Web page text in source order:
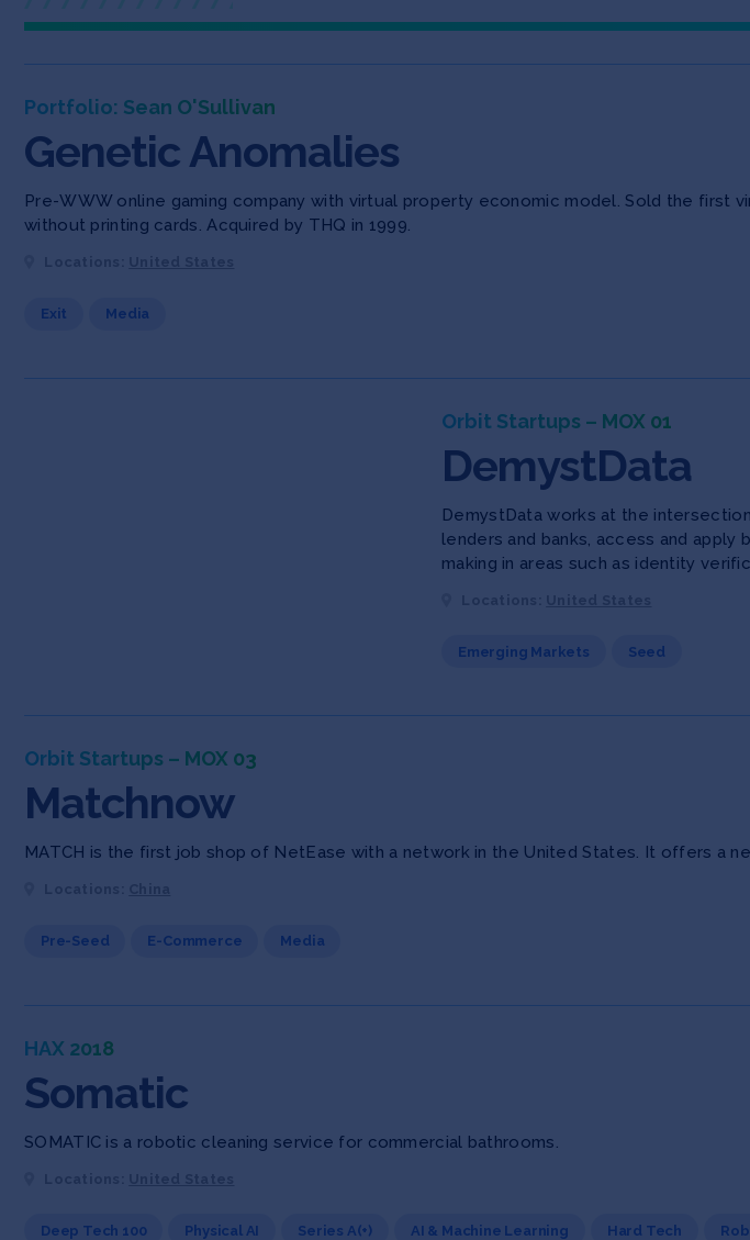
Portfolio: Sean O'Sullivan
Genetic Anomalies
Pre-WWW online gaming company with virtual property economic model. Sold the first
without printing cards. Acquired by THQ in 1999.
Exit Media
Orbit Startups – MOX 01
DemystData
DemystData works at the
lenders and banks, access and
making in areas such as identity
Emerging Markets Seed
Orbit Startups – MOX 03
Matchnow
MATCH is the first job shop of NetEase with a network in the United States. It offers a
Pre-Seed E-Commerce Media
HAX 2018
Somatic
SOMATIC is a robotic cleaning service for commercial bathrooms.
Deep Tech 100 Physical AI Series A(+) AI & Machine Learning Hard Tech